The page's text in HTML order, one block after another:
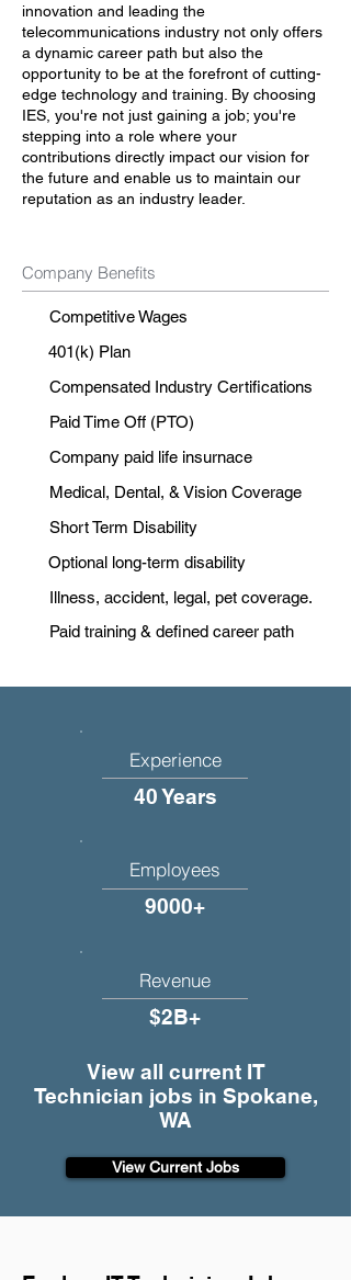
innovation and leading the
telecommunications industry not only offers
a dynamic career path but also the
opportunity to be at the forefront of cutting-
edge technology and training. By choosing
IES, you're not just gaining a job; you're
stepping into a role where your
contributions directly impact our vision for
the future and enable us to maintain our
reputation as an industry leader.
Company Benefits
Competitive Wages
401(k) Plan
Compensated Industry Certifications
Paid Time Off (PTO)
Company paid life insurnace
Medical, Dental, & Vision Coverage
Short Term Disability
Optional long-term disability
Illness, accident, legal, pet coverage.
Paid training & defined career path
Experience
40 Years
Employees
9000+
Revenue
$2B+
View all current IT
Technician jobs in Spokane,
WA
View Current Jobs